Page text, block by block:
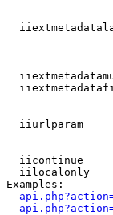
iiurlparam
iicontinue
iilocalonly
Examples: